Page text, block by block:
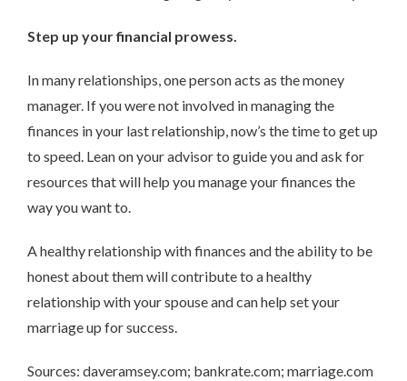
Step up your financial prowess.
In many relationships, one person acts as the money
manager. If you were not involved in managing the
finances in your last relationship, now’s the time to get up
to speed. Lean on your advisor to guide you and ask for
resources that will help you manage your finances the
way you want to.
A healthy relationship with finances and the ability to be
honest about them will contribute to a healthy
relationship with your spouse and can help set your
marriage up for success.
Sources: daveramsey.com; bankrate.com; marriage.com